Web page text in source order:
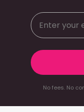
No fees. No